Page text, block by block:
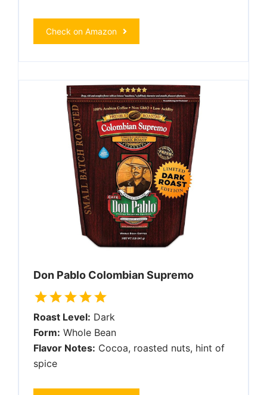
Check on Amazon
Don Pablo Colombian Supremo
Roast Level: Dark
Form: Whole Bean
Flavor Notes: Cocoa, roasted nuts, hint of
spice